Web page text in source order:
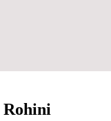
Rohini